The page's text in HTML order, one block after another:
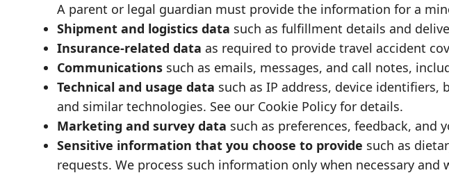
A parent or legal guardian must provide the information for a
Shipment and logistics data such as fulfillment details and
Insurance-related data as required to provide travel accident
Communications such as emails, messages, and call notes,
Technical and usage data such as IP address, device
and similar technologies. See our Cookie Policy for details.
Marketing and survey data such as preferences, feedback, and
Sensitive information that you choose to provide such as
requests. We process such information only when necessary and